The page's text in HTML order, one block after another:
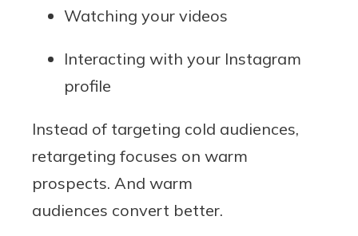
Watching your videos
Interacting with your Instagram
profile
Instead of targeting cold audiences,
retargeting focuses on warm
prospects. And warm
audiences convert better.